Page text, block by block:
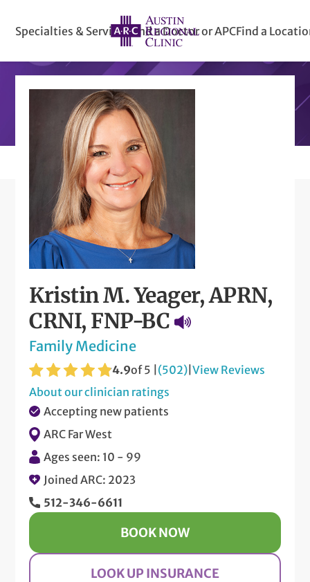
Specialties & ServicesFind a Doctor or APCFind a
Kristin M. Yeager, APRN,
CRNI, FNP-BC
Family Medicine
4.9of 5 | (502) |View Reviews
About our clinician ratings
Accepting new patients
ARC Far West
Ages seen: 10 - 99
Joined ARC: 2023
512-346-6611
BOOK NOW
LOOK UP INSURANCE